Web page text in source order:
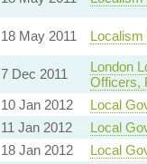
18 May 2011
7 Dec 2011
London
Officers,
10 Jan 2012 Local
11 Jan 2012 Local
18 Jan 2012 Local